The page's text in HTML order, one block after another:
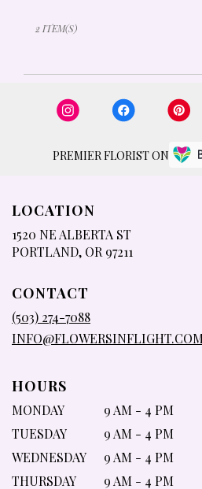
OR2 ITEM(S)
PREMIER FLORIST ON
LOCATION
1520 NE ALBERTA ST
PORTLAND, OR 97211
CONTACT
(503) 274-7088
HOURS
MONDAY
9 AM - 4 PM
TUESDAY
9 AM - 4 PM
WEDNESDAY
9 AM - 4 PM
THURSDAY
9 AM - 4 PM